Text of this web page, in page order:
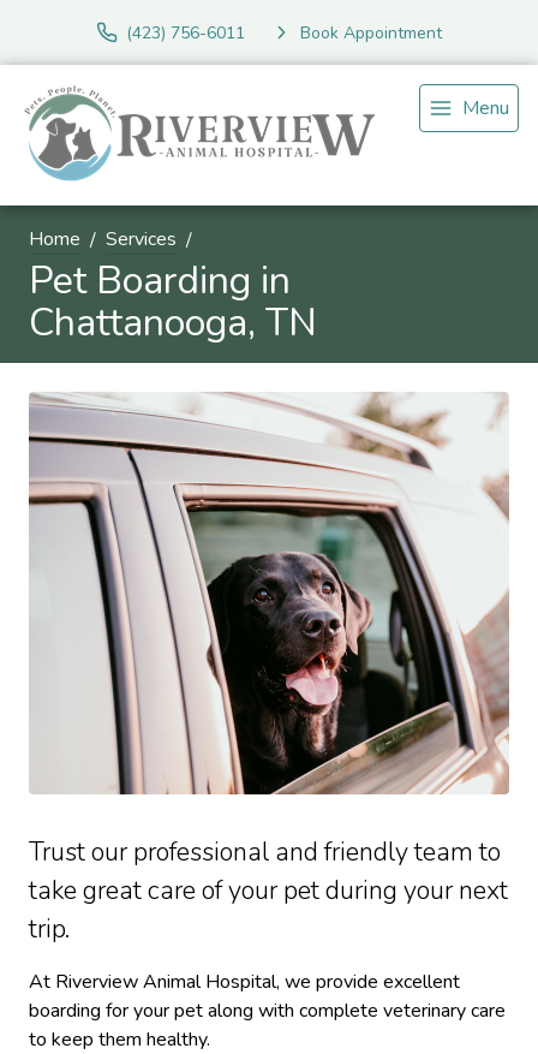
(423) 756-6011 Book Appointment
Menu
Home Services
Pet Boarding in
Chattanooga, TN
Trust our professional and friendly team to
take great care of your pet during your next
trip.
At Riverview Animal Hospital, we provide excellent
boarding for your pet along with complete veterinary care
to keep them healthy.